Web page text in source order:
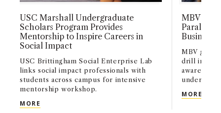
USC Marshall Undergraduate
Scholars Program Provides
Mentorship to Inspire Careers in
Social Impact
USC Brittingham Social Enterprise Lab
links social impact professionals with
students across campus for intensive
mentorship workshop.
MORE USC MARSHALL UNDERGRADUATE SCHOLARS
MBV and
Parallels
Business
MBV
drill
MORE